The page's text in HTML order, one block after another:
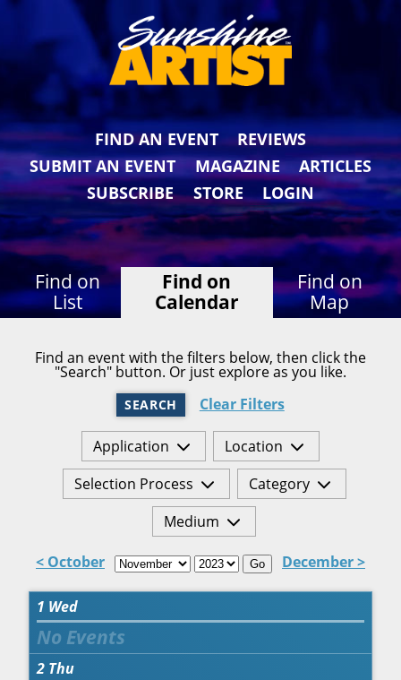
FIND AN EVENT
REVIEWS
SUBMIT AN EVENT
MAGAZINE
ARTICLES
SUBSCRIBE
STORE LOGIN
Find on
List
Find on
Calendar
Find on
Map
Find an event with the filters below, then click the
"Search" button. Or just explore as you like.
SEARCH Clear Filters
Application
Location
Selection Process
Category
Medium
< October Go December >
1 Wed
2 Thu